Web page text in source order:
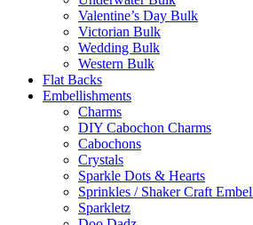
Valentine’s Day Bulk
Victorian Bulk
Wedding Bulk
Western Bulk
Flat Backs
Embellishments
Charms
DIY Cabochon Charms
Cabochons
Crystals
Sparkle Dots & Hearts
Sprinkles / Shaker Craft
Sparkletz